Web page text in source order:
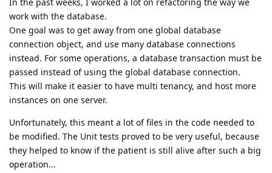
work with the database.
One goal was to get away from one global database
connection object, and use many database connections
instead. For some operations, a database transaction must be
passed instead of using the global database connection.
This will make it easier to have multi tenancy, and host more
instances on one server.
Unfortunately, this meant a lot of files in the code needed to
be modified. The Unit tests proved to be very useful, because
they helped to know if the patient is still alive after such a big
operation...